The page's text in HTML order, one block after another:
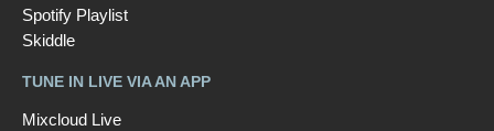
Spotify Playlist
Skiddle
TUNE IN LIVE VIA AN APP
Mixcloud Live